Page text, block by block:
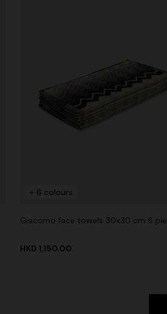
+ 6 colours
Giacomo face towels 30x30 cm 6
HKD 1,150.00